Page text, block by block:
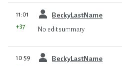
11:01 BeckyLastName
+37 No edit summary
10:59 BeckyLastName